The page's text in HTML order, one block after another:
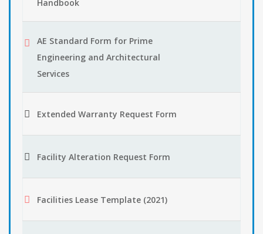
Handbook
AE Standard Form for Prime
Engineering and Architectural
Services
Extended Warranty Request Form
Facility Alteration Request Form
Facilities Lease Template (2021)